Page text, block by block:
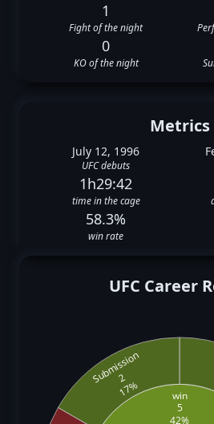
1
Fight of the night
0
KO of the night
Metrics
July 12, 1996
UFC debuts
1h29:42
time in the cage
58.3%
win rate
UFC Career
win
5
42%
Submission
2
17%